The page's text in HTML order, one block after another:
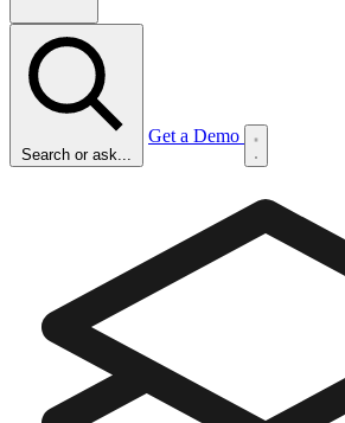
Search or ask...
Get a Demo